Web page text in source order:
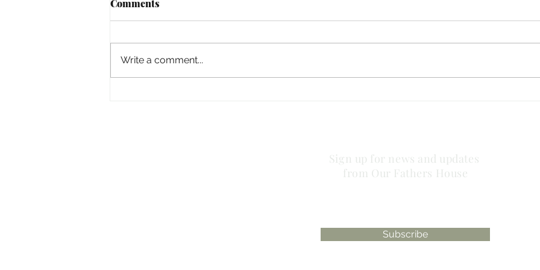
Comments
Write a comment...
Sign up for news and updates
from Our Fathers House
Subscribe